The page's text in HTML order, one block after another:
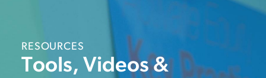
RESOURCES
Tools, Videos &